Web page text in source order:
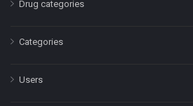
Drug categories
Categories
Users